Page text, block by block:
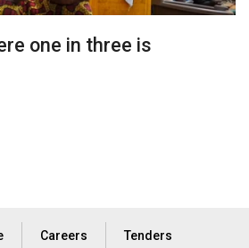
one in three is
Careers Tenders